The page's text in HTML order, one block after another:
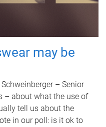
may be
– Senior
– about what the use of
tell us about the
in our poll: is it ok to